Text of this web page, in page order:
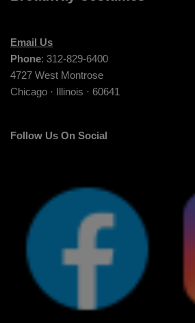
Email Us
Phone: 312-829-6400
4727 West Montrose
Chicago · Illinois · 60641
Follow Us On Social